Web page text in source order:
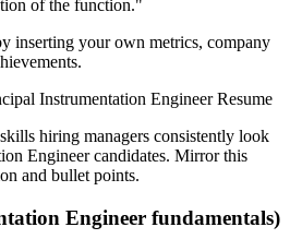
of the function."
inserting your own metrics, company
Instrumentation EngineerResume
hiring managers consistently look
Engineercandidates. Mirror this
and bullet points.
Engineer fundamentals)